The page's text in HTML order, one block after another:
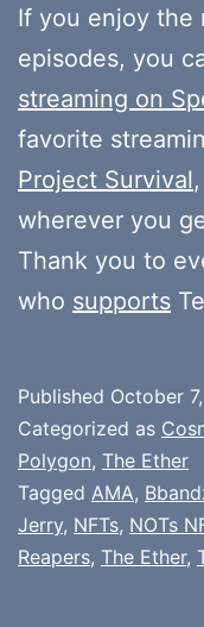
If you enjoy the
episodes, you
streaming on
favorite
Project Survival,
wherever you
Thank you to
who supports
Published October
Categorized as
Polygon, The Ether
Tagged AMA,
Jerry, NFTs, NOTs
Reapers, The Ether,